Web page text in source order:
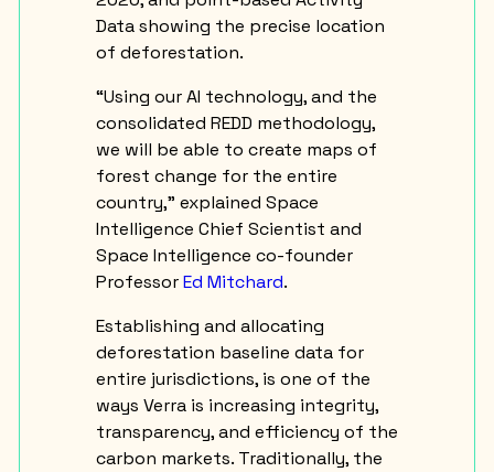
Data showing the precise location
of deforestation.
“Using our AI technology, and the
consolidated REDD methodology,
we will be able to create maps of
forest change for the entire
country,” explained Space
Intelligence Chief Scientist and
Space Intelligence co-founder
ProfessorEd Mitchard.
Establishing and allocating
deforestation baseline data for
entire jurisdictions, is one of the
ways Verra is increasing integrity,
transparency, and efficiency of the
carbon markets. Traditionally, the